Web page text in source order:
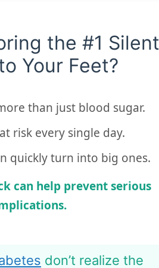
the #1 Silent
Your Feet?
than just blood sugar.
risk every single day.
quickly turn into big ones.
can help prevent serious
don’t realize the